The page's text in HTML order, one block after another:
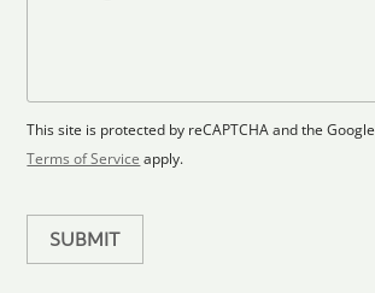
+
1
r
p
l
a
e
This site is protected by reCAPTCHA and the Google
Terms of Service apply.
SUBMIT